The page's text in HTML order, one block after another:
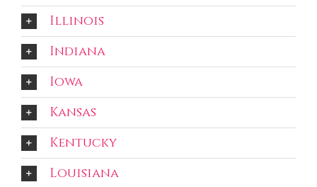
Illinois
Indiana
Iowa
Kansas
Kentucky
Louisiana